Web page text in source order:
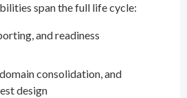
span the full life cycle:
and readiness
consolidation, and
design